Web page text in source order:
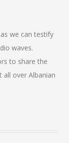
we can testify
waves.
to share the
all over Albanian